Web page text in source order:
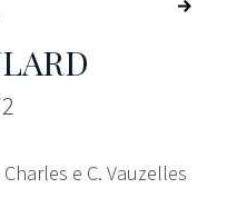
e C. Vauzelles